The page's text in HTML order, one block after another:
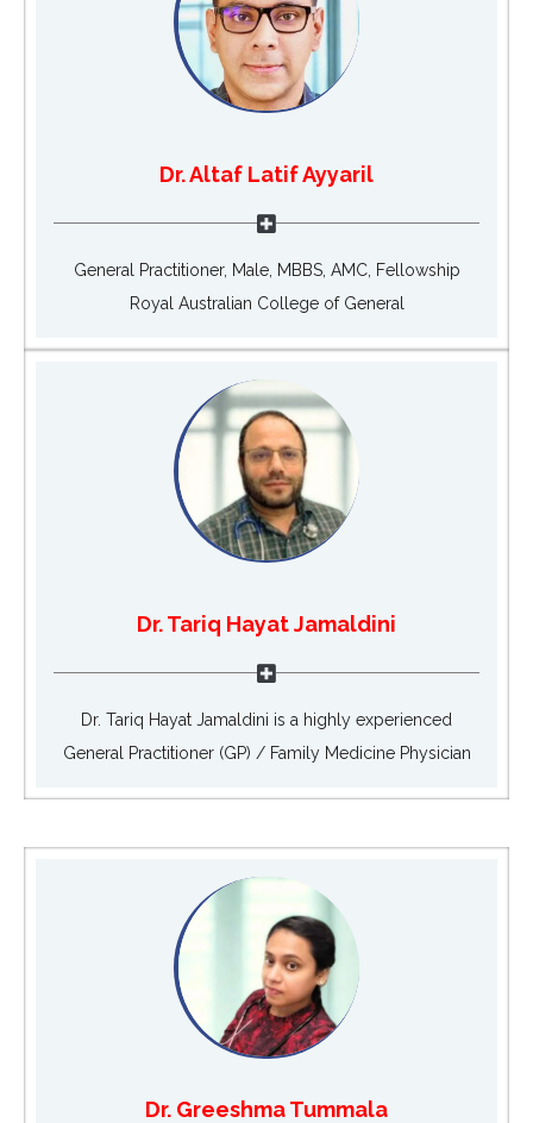
Dr. Altaf Latif Ayyaril
General Practitioner, Male, MBBS, AMC, Fellowship
Royal Australian College of General
Dr. Tariq Hayat Jamaldini
Dr. Tariq Hayat Jamaldini is a highly experienced
General Practitioner (GP) / Family Medicine Physician
Dr. Greeshma Tummala